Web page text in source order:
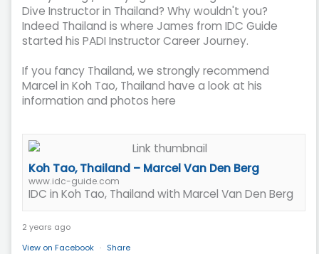
Dive Instructor in Thailand? Why wouldn't you?
Indeed Thailand is where James from IDC Guide
started his PADI Instructor Career Journey.
If you fancy Thailand, we strongly recommend
Marcel in Koh Tao, Thailand have a look at his
information and photos here
Koh Tao, Thailand – Marcel Van Den Berg
www.idc-guide.com
IDC in Koh Tao, Thailand with Marcel Van Den Berg
2 years ago
View on Facebook · Share